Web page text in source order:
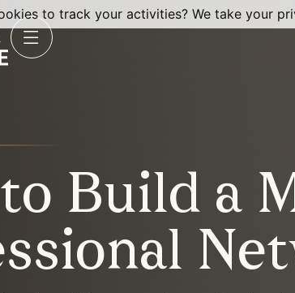
Build a
to track your activities? We take your